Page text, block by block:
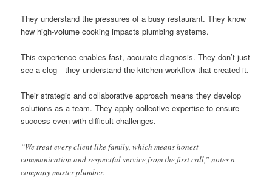
They understand the pressures of a busy restaurant. They know
how high-volume cooking impacts plumbing systems.
This experience enables fast, accurate diagnosis. They don’t just
see a clog—they understand the kitchen workflow that created it.
Their strategic and collaborative approach means they develop
solutions as a team. They apply collective expertise to ensure
success even with difficult challenges.
“We treat every client like family, which means honest
communication and respectful service from the first call,” notes a
company master plumber.